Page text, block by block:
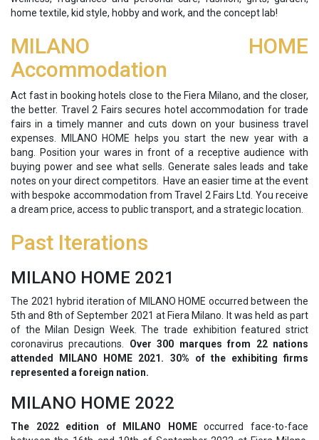
home textile, kid style, hobby and work, and the concept lab!
MILANO HOME
Accommodation
Act fast in booking hotels close to the Fiera Milano, and the closer,
the better. Travel 2 Fairs secures hotel accommodation for trade
fairs in a timely manner and cuts down on your business travel
expenses. MILANO HOME helps you start the new year with a
bang. Position your wares in front of a receptive audience with
buying power and see what sells. Generate sales leads and take
notes on your direct competitors. Have an easier time at the event
with bespoke accommodation from Travel 2 Fairs Ltd. You receive
a dream price, access to public transport, and a strategic location.
Past Iterations
MILANO HOME 2021
The 2021 hybrid iteration of MILANO HOME occurred between the
5th and 8th of September 2021 at Fiera Milano. It was held as part
of the Milan Design Week. The trade exhibition featured strict
coronavirus precautions. Over 300 marques from 22 nations
attended MILANO HOME 2021. 30% of the exhibiting firms
represented a foreign nation.
MILANO HOME 2022
The 2022 edition of MILANO HOMEoccurred face-to-face